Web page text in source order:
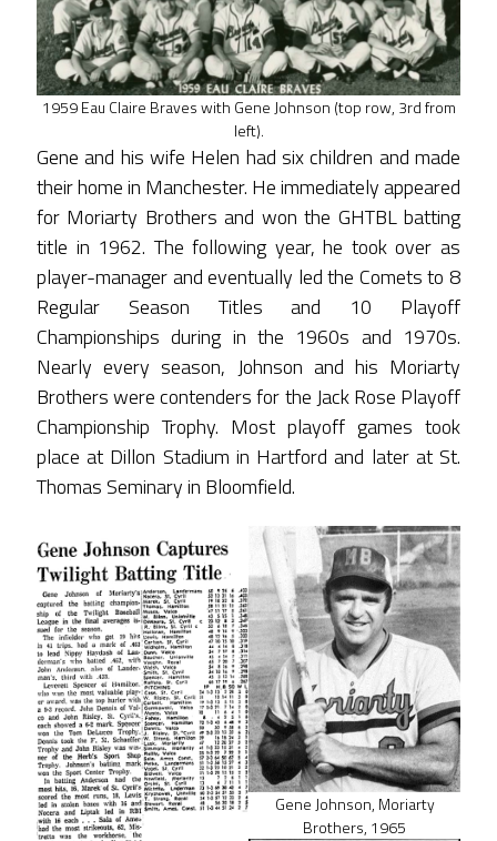
1959 Eau Claire Braves with Gene Johnson (top row, 3rd from
left).
Gene and his wife Helen had six children and made
their home in Manchester. He immediately appeared
for Moriarty Brothers and won the GHTBL batting
title in 1962. The following year, he took over as
player-manager and eventually led the Comets to 8
Regular Season Titles and 10 Playoff
Championships during in the 1960s and 1970s.
Nearly every season, Johnson and his Moriarty
Brothers were contenders for the Jack Rose Playoff
Championship Trophy. Most playoff games took
place at Dillon Stadium in Hartford and later at St.
Thomas Seminary in Bloomfield.
Gene Johnson, Moriarty
Brothers, 1965